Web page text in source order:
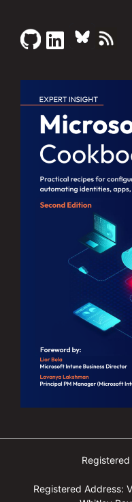
Registered Address: